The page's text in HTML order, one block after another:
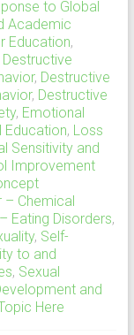
to Global
Academic
Education,
Destructive
, Destructive
, Destructive
, Emotional
Education, Loss
Sensitivity and
Improvement
– Chemical
Eating Disorders,
, Self-
to and
, Sexual
and
Here